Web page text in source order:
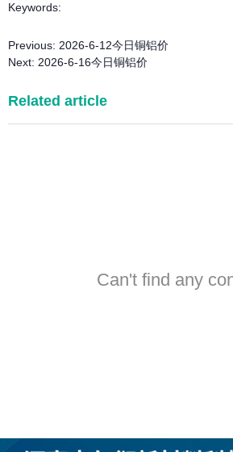
Keywords:
Previous: 2026-6-12今日铜铝价
Next: 2026-6-16今日铜铝价
Related article
Can't find any